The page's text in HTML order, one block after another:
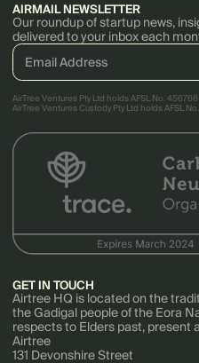
AIRMAIL NEWSLETTER
Our roundup of startup news,
delivered to your inbox each
AirTree Ventures Pty Ltd holds AFSL No.
AirTree Ventures Custody Pty Ltd holds AFSL
GET IN TOUCH
Airtree HQ is located on the
the Gadigal people of the Eora
respects to Elders past, present
Airtree
131 Devonshire Street